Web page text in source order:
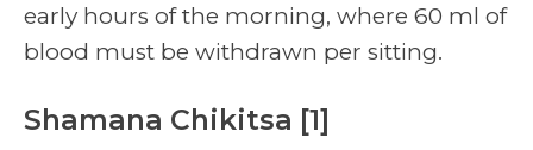
early hours of the morning, where 60 ml of
blood must be withdrawn per sitting.
Shamana Chikitsa [1]